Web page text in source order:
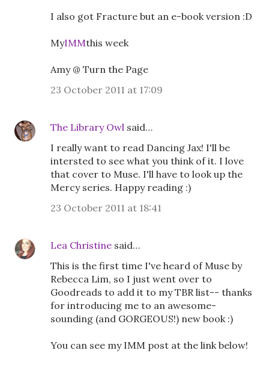
I also got Fracture but an e-book version :D
MyIMMthis week
Amy @ Turn the Page
23 October 2011 at 17:09
The Library Owl said…
I really want to read Dancing Jax! I'll be
intersted to see what you think of it. I love
that cover to Muse. I'll have to look up the
Mercy series. Happy reading :)
23 October 2011 at 18:41
Lea Christine said…
This is the first time I've heard of Muse by
Rebecca Lim, so I just went over to
Goodreads to add it to my TBR list-- thanks
for introducing me to an awesome-
sounding (and GORGEOUS!) new book :)
You can see my IMM post at the link below!